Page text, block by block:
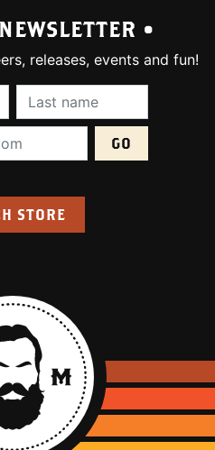
•
releases, events and fun!
(required):Last Name
Address (required):
STORE